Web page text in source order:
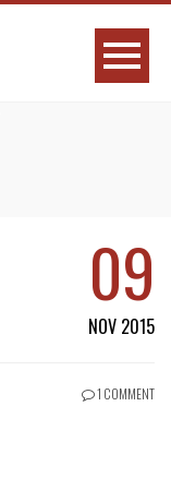
09
NOV 2015
1 COMMENT